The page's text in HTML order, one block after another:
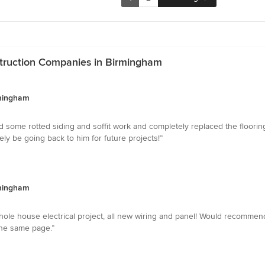
Companies in Birmingham
some rotted siding and soffit work and completely replaced the
be going back to him for future projects!”
house electrical project, all new wiring and panel! Would
same page.”